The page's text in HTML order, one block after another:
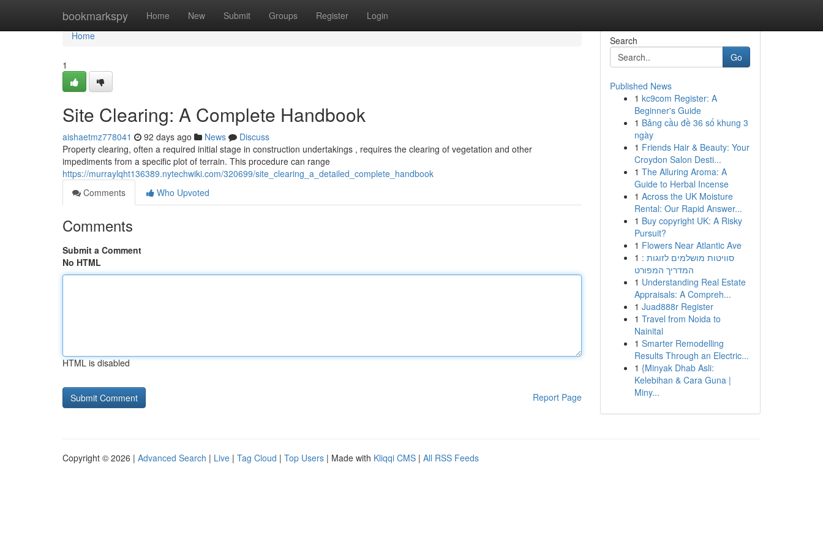
bookmarkspy Home New Submit Groups Register Login
Home
Home
1
Site Clearing: A Complete Handbook
aishaetmz778041 92 days ago News
Discuss
Property clearing, often a required initial stage in construction undertakings , requires the clearing of vegetation and other
impediments from a specific plot of terrain. This procedure can range
https://murraylqht136389.nytechwiki.com/320699/site_clearing_a_detailed_complete_handbook
Comments
Who Upvoted
Comments
Submit a Comment
No HTML
HTML is disabled
Report Page
Search
Go
Published News
1 kc9com Register: A
Beginner's Guide
1 Bảng cầu đề 36 số khung 3
ngày
1 Friends Hair & Beauty: Your
Croydon Salon Desti...
1 The Alluring Aroma: A
Guide to Herbal Incense
1 Across the UK Moisture
Rental: Our Rapid Answer...
1 Buy copyright UK: A Risky
Pursuit?
1 Flowers Near Atlantic Ave
1 סוויטות מושלמים לזוגות :
המדריך המפורט
1 Understanding Real Estate
Appraisals: A Compreh...
1 Juad888r Register
1 Travel from Noida to
Nainital
1 Smarter Remodelling
Results Through an Electric...
1 {Minyak Dhab Asli:
Kelebihan & Cara Guna |
Miny...
Copyright © 2026 | Advanced Search | Live | Tag Cloud | Top Users | Made with Kliqqi CMS | All RSS Feeds